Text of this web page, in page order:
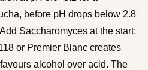
before pH drops below 2.8
Saccharomyces at the start:
or Premier Blanc creates
alcohol over acid. The